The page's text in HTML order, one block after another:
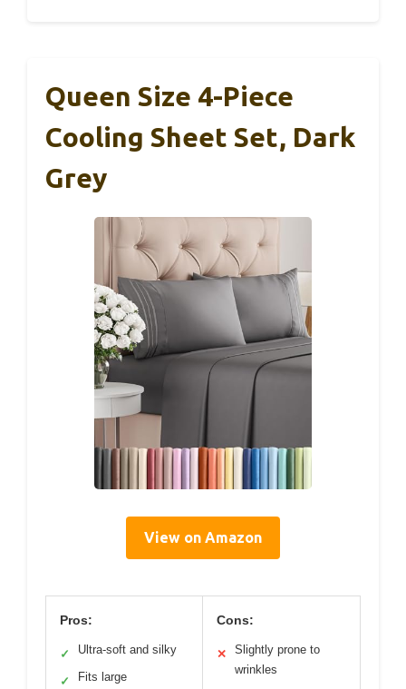
Queen Size 4-Piece
Cooling Sheet Set, Dark
Grey
View on Amazon
Pros:
✓ Ultra-soft and silky
✓ Fits large
Cons:
✕
Slightly prone to
wrinkles